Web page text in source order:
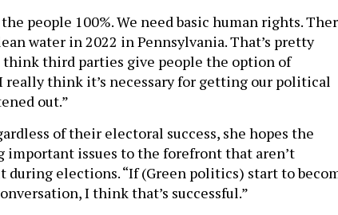
people 100%. We need basic human rights.
water in 2022 in Pennsylvania. That’s pretty
think third parties give people the option of
really think it’s necessary for getting our political
out.”
of their electoral success, she hopes the
important issues to the forefront that aren’t
during elections. “If (Green politics) start to
I think that’s successful.”